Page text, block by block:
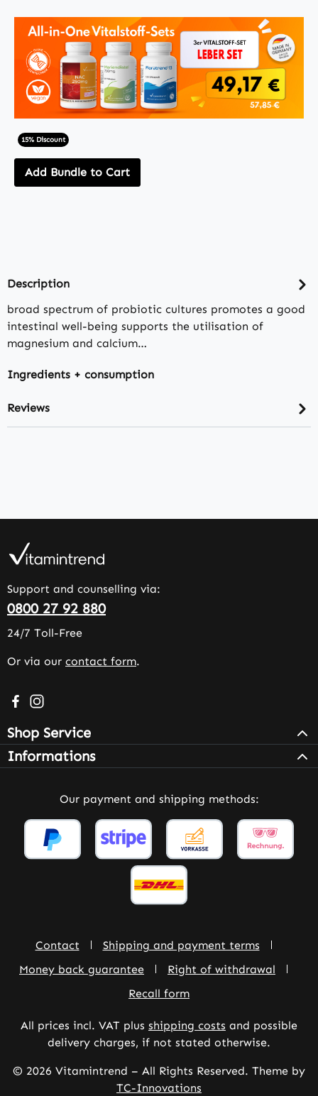
15% Discount
Add Bundle to Cart
Description
broad spectrum of probiotic cultures promotes a good
intestinal well-being supports the utilisation of
magnesium and calcium…
Ingredients + consumption
Reviews
Support and counselling via:
0800 27 92 880
24/7 Toll-Free
Or via our contact form.
Visit us on Facebook – opens in a new browser tab
Check us out on Instagram – opens in a new
Shop Service
Informations
Our payment and shipping methods:
Contact
Shipping and payment terms
Money back guarantee
Right of withdrawal
Recall form
All prices incl. VAT plus shipping costs and possible
delivery charges, if not stated otherwise.
© 2026 Vitamintrend – All Rights Reserved. Theme by
TC-Innovations